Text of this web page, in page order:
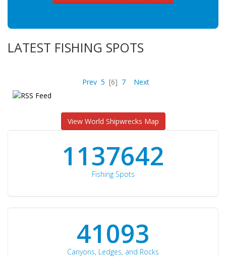
LATEST FISHING SPOTS
Prev 5 [6] 7 Next
View World Shipwrecks Map
1176871
Fishing Spots
42510
Canyons, Ledges, and Rocks